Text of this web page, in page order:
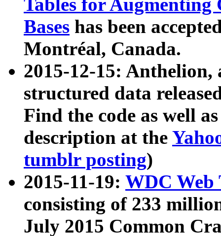
Tables for Augmenting
Bases has been
Montréal, Canada.
2015-12-15: Anthelion,
structured data
Find the code as well
description at the
tumblr posting)
2015-11-19: WDC Web
consisting of 233
July 2015 Common